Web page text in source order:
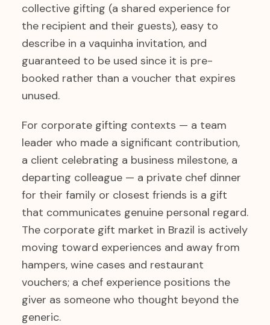
collective gifting (a shared experience for
the recipient and their guests), easy to
describe in a vaquinha invitation, and
guaranteed to be used since it is pre-
booked rather than a voucher that expires
unused.
For corporate gifting contexts — a team
leader who made a significant contribution,
a client celebrating a business milestone, a
departing colleague — a private chef dinner
for their family or closest friends is a gift
that communicates genuine personal regard.
The corporate gift market in Brazil is actively
moving toward experiences and away from
hampers, wine cases and restaurant
vouchers; a chef experience positions the
giver as someone who thought beyond the
generic.